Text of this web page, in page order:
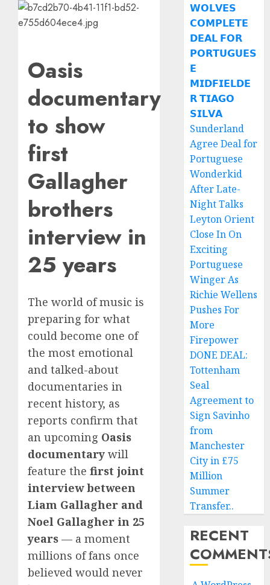
Oasis
documentary
to show
first
Gallagher
brothers
interview in
25 years
The world of music is
preparing for what
could become one of
the most emotional
and talked-about
documentaries in
recent history, as
reports confirm that
an upcoming Oasis
documentary will
feature the first joint
interview between
Liam Gallagher and
Noel Gallagher in 25
years — a moment
millions of fans once
believed would never
𝗪𝗢𝗟𝗩𝗘𝗦
𝗖𝗢𝗠𝗣𝗟𝗘𝗧𝗘
𝗗𝗘𝗔𝗟 𝗙𝗢𝗥
𝗣𝗢𝗥𝗧𝗨𝗚𝗨𝗘𝗦
𝗘
𝗠𝗜𝗗𝗙𝗜𝗘𝗟𝗗𝗘
𝗥 𝗧𝗜𝗔𝗚𝗢
𝗦𝗜𝗟𝗩𝗔
Sunderland
Agree Deal for
Portuguese
Wonderkid
After Late-
Night Talks
Leyton Orient
Close In On
Exciting
Portuguese
Winger As
Richie Wellens
Pushes For
More
Firepower
DONE DEAL:
Tottenham
Seal
Agreement to
Sign Savinho
from
Manchester
City in £75
Million
Summer
Transfer..
RECENT